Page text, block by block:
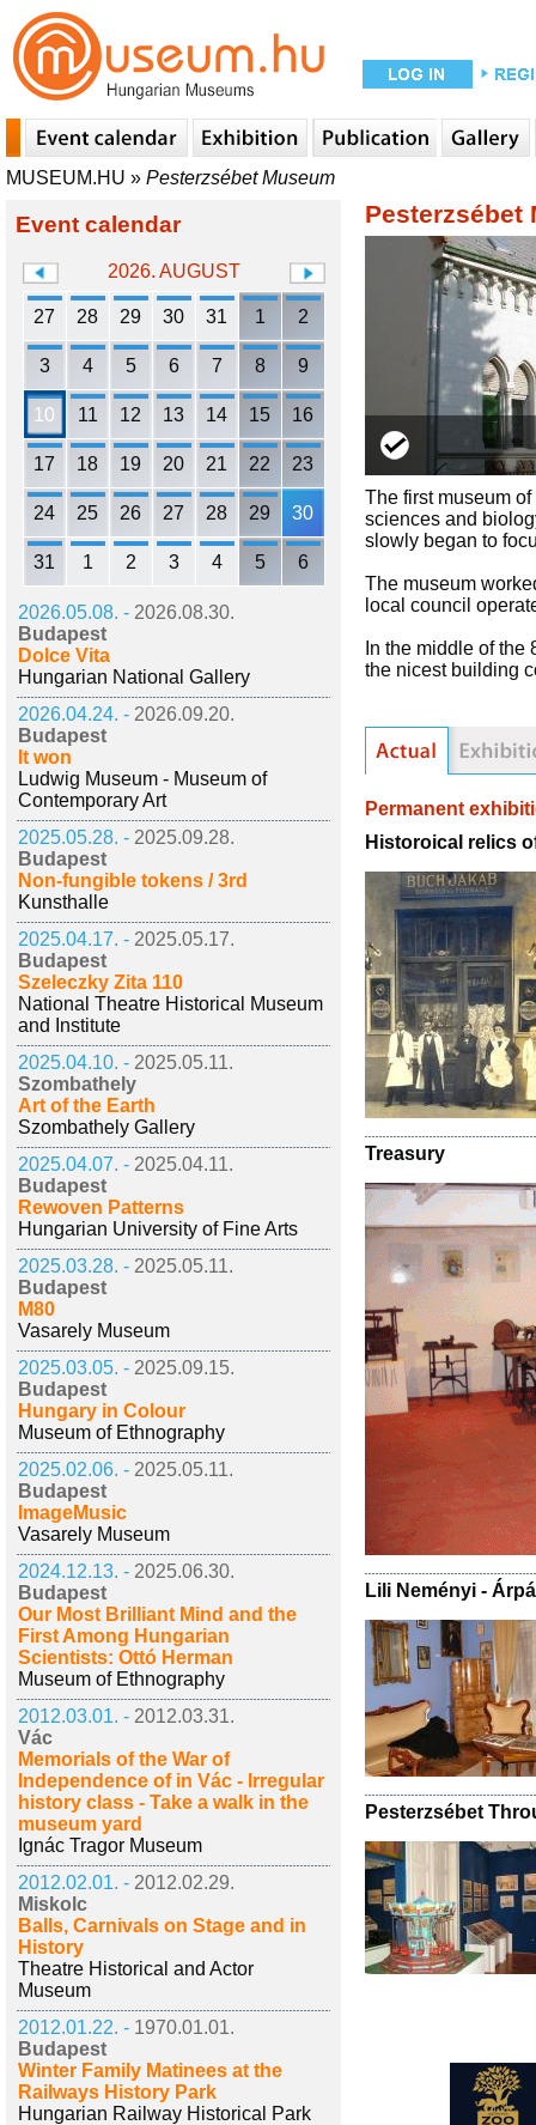
MUSEUM.HU » Pesterzsébet Museum
Event calendar
2026. AUGUST
27 28 29 30 31 1 2
3 4 5 6 7 8 9
10 11 12 13 14 15 16
17 18 19 20 21 22 23
24 25 26 27 28 29 30
31 1 2 3 4 5 6
2026.05.08. - 2026.08.30.
Budapest
Dolce Vita
Hungarian National Gallery
2026.04.24. - 2026.09.20.
Budapest
It won
Ludwig Museum - Museum of
Contemporary Art
2025.05.28. - 2025.09.28.
Budapest
Non-fungible tokens / 3rd
Kunsthalle
2025.04.17. - 2025.05.17.
Budapest
Szeleczky Zita 110
National Theatre Historical Museum
and Institute
2025.04.10. - 2025.05.11.
Szombathely
Art of the Earth
Szombathely Gallery
2025.04.07. - 2025.04.11.
Budapest
Rewoven Patterns
Hungarian University of Fine Arts
2025.03.28. - 2025.05.11.
Budapest
M80
Vasarely Museum
2025.03.05. - 2025.09.15.
Budapest
Hungary in Colour
Museum of Ethnography
2025.02.06. - 2025.05.11.
Budapest
ImageMusic
Vasarely Museum
2024.12.13. - 2025.06.30.
Budapest
Our Most Brilliant Mind and the
First Among Hungarian
Scientists: Ottó Herman
Museum of Ethnography
2012.03.01. - 2012.03.31.
Vác
Memorials of the War of
Independence of in Vác - Irregular
history class - Take a walk in the
museum yard
Ignác Tragor Museum
2012.02.01. - 2012.02.29.
Miskolc
Balls, Carnivals on Stage and in
History
Theatre Historical and Actor
Museum
2012.01.22. - 1970.01.01.
Budapest
Winter Family Matinees at the
Railways History Park
Hungarian Railway Historical Park
Pesterzsébet
The first museum
sciences and
slowly began to
The museum
local council
In the middle of
the nicest building
Permanent
Historoical relics
Treasury
Lili Neményi -
Pesterzsébet